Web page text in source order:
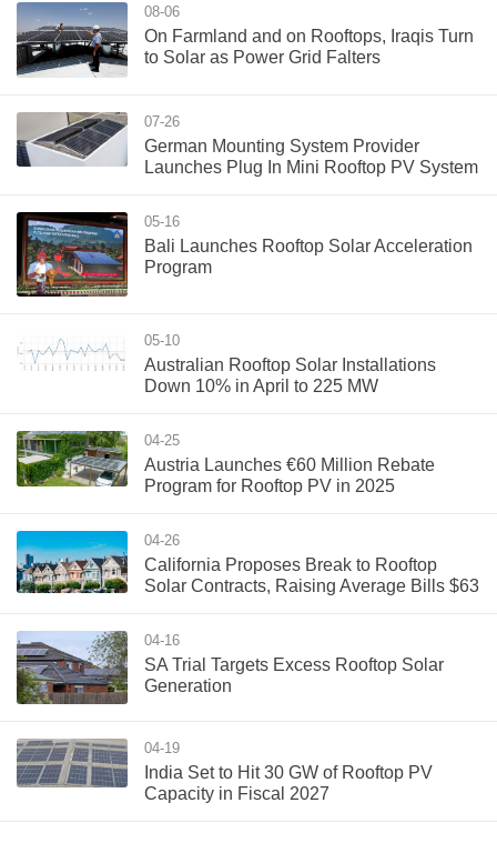
08-06
On Farmland and on Rooftops, Iraqis Turn
to Solar as Power Grid Falters
07-26
German Mounting System Provider
Launches Plug In Mini Rooftop PV System
05-16
Bali Launches Rooftop Solar Acceleration
Program
05-10
Australian Rooftop Solar Installations
Down 10% in April to 225 MW
04-25
Austria Launches €60 Million Rebate
Program for Rooftop PV in 2025
04-26
California Proposes Break to Rooftop
Solar Contracts, Raising Average Bills $63
04-16
SA Trial Targets Excess Rooftop Solar
Generation
04-19
India Set to Hit 30 GW of Rooftop PV
Capacity in Fiscal 2027